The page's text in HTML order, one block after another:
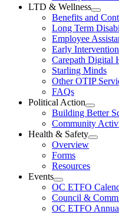
LTD & Wellness
Open
LTD
&
Section
Menu
Benefits and
Long Term
Employee
Early
Carepath Digital
Starling Minds
Other OTIP
FAQs
Political Action
Open
Political
Action
Section
Building Better
Community
Health & Safety
Open
Menu
Overview
Forms
Resources
Events
Open
Events
Section
Menu
OC ETFO
Council &
OC ETFO